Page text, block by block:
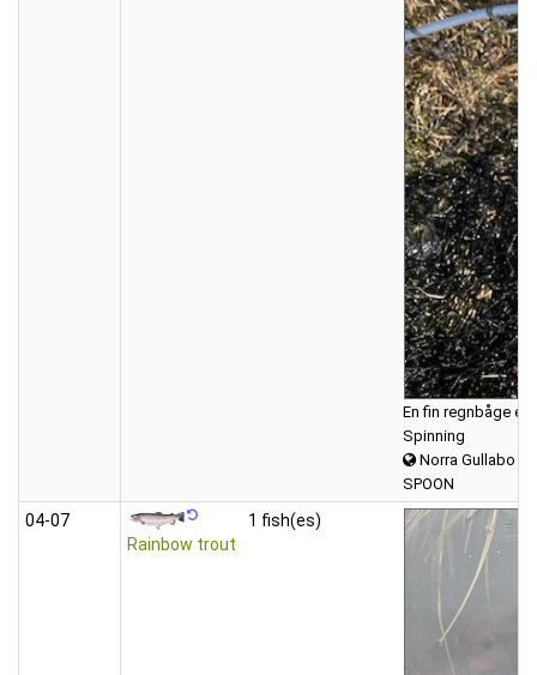
En fin regnbåge
Spinning
Norra Gullabo
SPOON
04‑07
Rainbow trout
1 fish(es)